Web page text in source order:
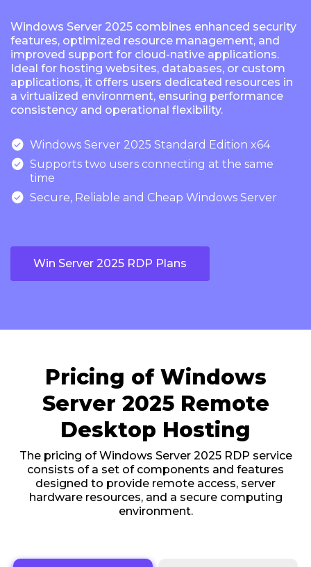
Windows Server 2025 combines enhanced security
features, optimized resource management, and
improved support for cloud-native applications.
Ideal for hosting websites, databases, or custom
applications, it offers users dedicated resources in
a virtualized environment, ensuring performance
consistency and operational flexibility.
 Windows Server 2025 Standard Edition x64
 Supports two users connecting at the same
time
 Secure, Reliable and Cheap Windows Server
Win Server 2025 RDP Plans
Pricing of Windows
Server 2025 Remote
Desktop Hosting
The pricing of Windows Server 2025 RDP service
consists of a set of components and features
designed to provide remote access, server
hardware resources, and a secure computing
environment.